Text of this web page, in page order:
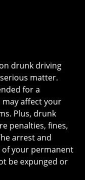
drunk driving
matter.
for a
affect your
Plus, drunk
penalties, fines,
arrest and
your permanent
be expunged or